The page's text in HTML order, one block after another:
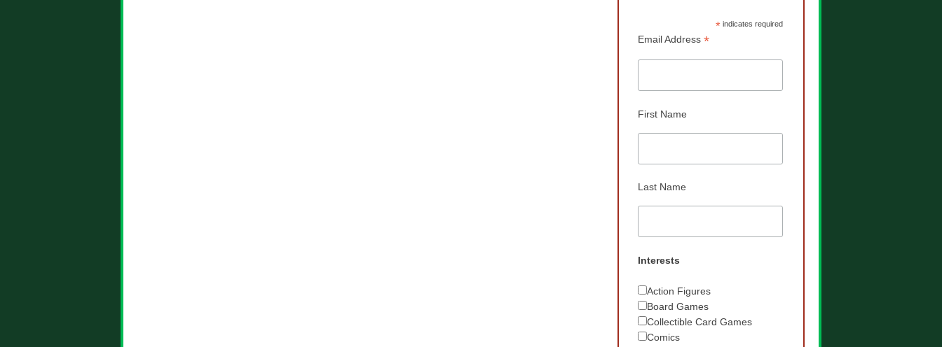
* indicates required
Email Address*
First Name
Last Name
Interests
Action Figures
Board Games
Collectible Card Games
Comics